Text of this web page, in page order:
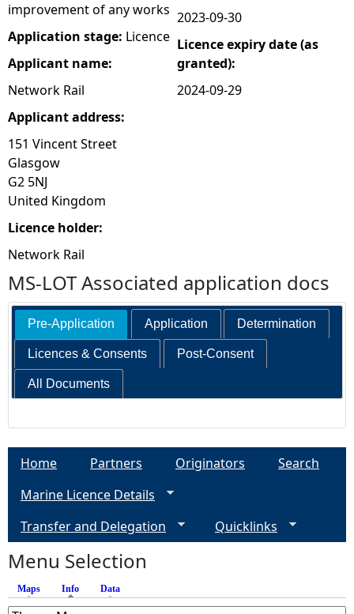
e
r
e
improvement of any works
Application stage: Licence
Applicant name:
Network Rail
Applicant address:
151 Vincent Street
Glasgow
G2 5NJ
United Kingdom
Licence holder:
Network Rail
2023-09-30
Licence expiry date (as
granted):
2024-09-29
MS-LOT Associated application docs
Pre-Application Application Determination
Licences & Consents Post-Consent
All Documents
Home Partners Originators
Search
Marine Licence Details
Transfer and Delegation
Quicklinks
Menu Selection
Maps Info (active tab)
Data